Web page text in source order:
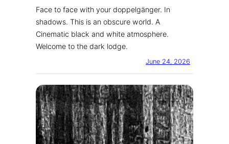
Face to face with your doppelgänger. In
shadows. This is an obscure world. A
Cinematic black and white atmosphere.
Welcome to the dark lodge.
June 24, 2026